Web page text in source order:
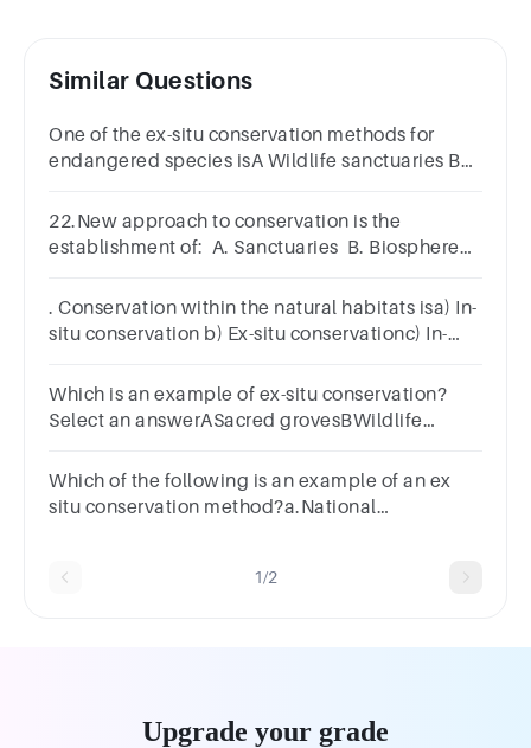
Similar Questions
One of the ex-situ conservation methods for
endangered species isA Wildlife sanctuaries B
parks
22.New approach to conservation is the
establishment of: A. Sanctuaries B. Biosphere
. Conservation within the natural habitats isa) In-
situ conservation b) Ex-situ conservationc) In-
Which is an example of ex-situ conservation?
Select an answerASacred grovesBWildlife
Which of the following is an example of an ex
situ conservation method?a.National
1/2
Upgrade your grade